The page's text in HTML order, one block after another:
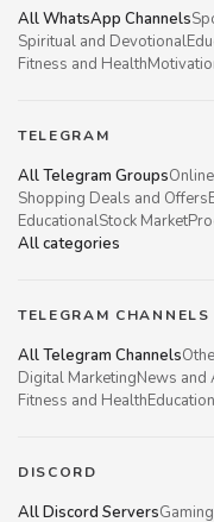
All WhatsApp Channels
Spiritual and Devotional
Fitness and Health
TELEGRAM
All Telegram Groups
Shopping Deals and Offers
EducationalStock Market
All categories
TELEGRAM CHANNELS
All Telegram Channels
Digital MarketingNews and
Fitness and Health
DISCORD
All Discord Servers